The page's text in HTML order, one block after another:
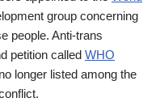
group concerning
people. Anti-trans
petition called WHO
longer listed among the